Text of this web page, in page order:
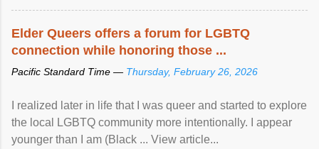
Elder Queers offers a forum for LGBTQ
connection while honoring those ...
Pacific Standard Time — Thursday, February 26, 2026
I realized later in life that I was queer and started to explore
the local LGBTQ community more intentionally. I appear
younger than I am (Black ... View article...